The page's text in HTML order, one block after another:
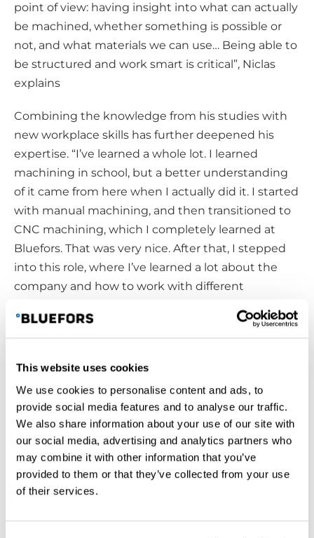
This website uses cookies
We use cookies to personalise content and ads, to
provide social media features and to analyse our traffic.
We also share information about your use of our site with
our social media, advertising and analytics partners who
may combine it with other information that you’ve
provided to them or that they’ve collected from your use
of their services.
point of view: having insight into what can actually
be machined, whether something is possible or
not, and what materials we can use… Being able to
be structured and work smart is critical”, Niclas
explains
Combining the knowledge from his studies with
new workplace skills has further deepened his
expertise. “I’ve learned a whole lot. I learned
machining in school, but a better understanding
of it came from here when I actually did it. I started
with manual machining, and then transitioned to
CNC machining, which I completely learned at
Bluefors. That was very nice. After that, I stepped
into this role, where I’ve learned a lot about the
company and how to work with different
Growing Together
As the company continues to grow and strive for
continuous improvement, change is a part of the
journey—something Niclas sees as a valuable
opportunity. “A positive attitude always helps.
Change is inevitable, but it brings possibilities! I
believe it’s important to challenge any‘it’s always
been done this way’